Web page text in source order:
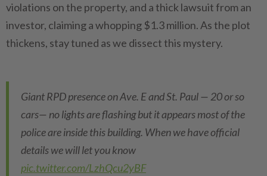
violations on the property, and a thick lawsuit from an
investor, claiming a whopping $1.3 million. As the plot
thickens, stay tuned as we dissect this mystery.
Giant RPD presence on Ave. E and St. Paul — 20 or so
cars— no lights are flashing but it appears most of the
police are inside this building. When we have official
details we will let you know
pic.twitter.com/LzhQcu2yBF